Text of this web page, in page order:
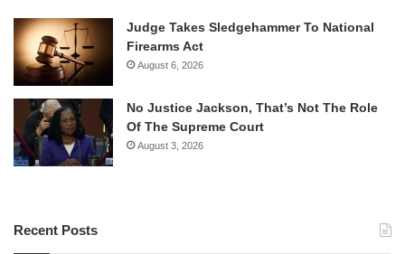
Judge Takes Sledgehammer To National
Firearms Act
August 6, 2026
No Justice Jackson, That’s Not The Role
Of The Supreme Court
August 3, 2026
Recent Posts